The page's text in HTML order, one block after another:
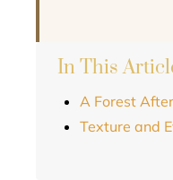
In This
A Forest
Texture and